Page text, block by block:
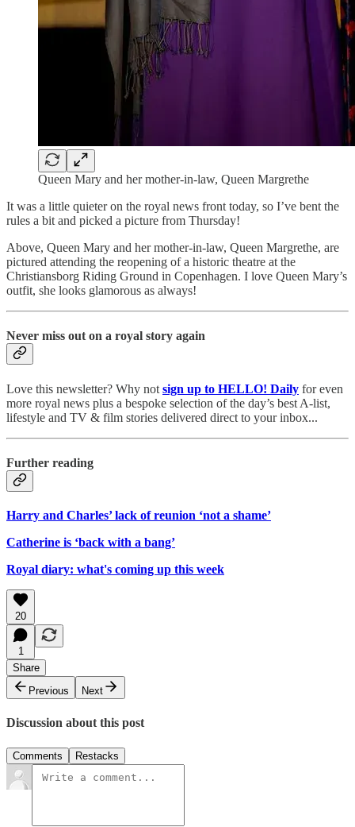
Queen Mary and her mother-in-law, Queen Margrethe
It was a little quieter on the royal news front today, so I’ve bent the
rules a bit and picked a picture from Thursday!
Above, Queen Mary and her mother-in-law, Queen Margrethe, are
pictured attending the reopening of a historic theatre at the
Christiansborg Riding Ground in Copenhagen. I love Queen Mary’s
outfit, she looks glamorous as always!
Never miss out on a royal story again
Love this newsletter? Why not sign up to HELLO! Daily for even
more royal news plus a bespoke selection of the day’s best A-list,
lifestyle and TV & film stories delivered direct to your inbox...
Further reading
Harry and Charles’ lack of reunion ‘not a shame’
Catherine is ‘back with a bang’
Royal diary: what's coming up this week
20
1
Share
Previous
Next
Discussion about this post
Comments Restacks